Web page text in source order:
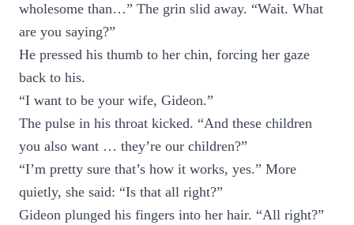
wholesome than…” The grin slid away. “Wait. What
are you saying?”
He pressed his thumb to her chin, forcing her gaze
back to his.
“I want to be your wife, Gideon.”
The pulse in his throat kicked. “And these children
you also want … they’re our children?”
“I’m pretty sure that’s how it works, yes.” More
quietly, she said: “Is that all right?”
Gideon plunged his fingers into her hair. “All right?”